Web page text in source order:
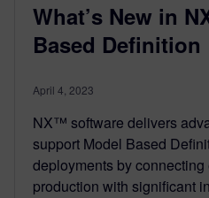
What’s New in
Based Definition
April 4, 2023
NX™ software delivers
support Model Based
deployments by
production with significant